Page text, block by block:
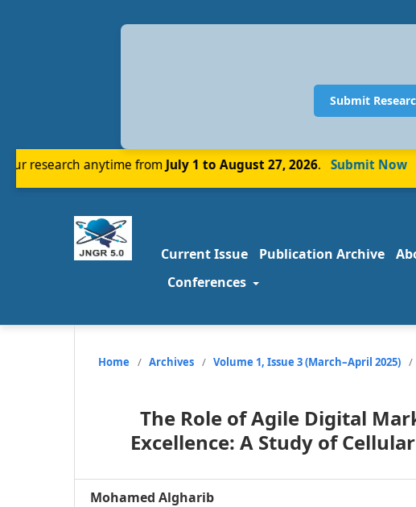
Submit
research anytime fromJuly 1 to August 27, 2026. Submit Now
Current Issue Publication Archive
Conferences
Home / Archives / Volume 1, Issue 3 (March–April 2025) /
The Role of Agile Digital
Excellence: A Study of
Mohamed Algharib